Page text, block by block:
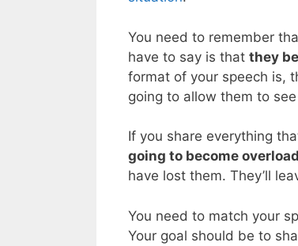
You need to remember
have to say is that they
format of your speech is,
going to allow them to
If you share everything
going to become
have lost them. They’ll
You need to match your
Your goal should be to